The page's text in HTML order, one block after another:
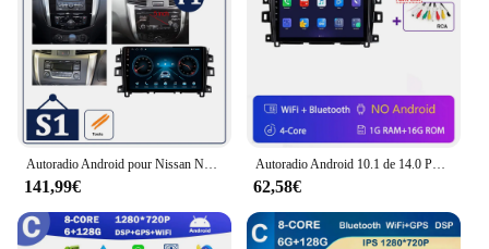
141,99€
Autoradio Android 10.1 de 14.0 Pouces avec Navigation GPS, 4G, Wifi, Lecteur de Limitation, pour Nissan 2011- 2015, 2016, 2017, NAVARA Frontier NP300
62,58€